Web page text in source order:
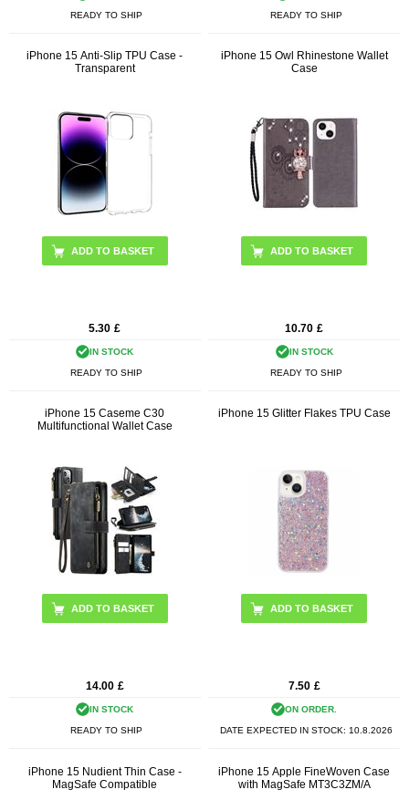
READY TO SHIP READY TO SHIP
iPhone 15 Anti-Slip TPU Case -
Transparent
5.30 £
IN STOCK
READY TO SHIP
iPhone 15 Owl Rhinestone Wallet
Case
ADD TO BASKET
10.70 £
IN STOCK
READY TO SHIP
iPhone 15 Caseme C30
Multifunctional Wallet Case
ADD TO BASKET
14.00 £
IN STOCK
READY TO SHIP
iPhone 15 Glitter Flakes TPU Case
ADD TO BASKET
7.50 £
ON ORDER.
DATE EXPECTED IN STOCK: 10.8.2026
iPhone 15 Nudient Thin Case -
MagSafe Compatible
iPhone 15 Apple FineWoven Case
with MagSafe MT3C3ZM/A